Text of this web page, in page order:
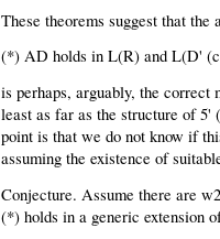
These theorems suggest that the
(*) AD holds in L(R) and L(D'
is perhaps, arguably, the
least as far as the structure of
point is that we do not know if
assuming the existence of
Conjecture. Assume there are
(*) holds in a generic extension